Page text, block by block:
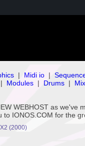
| Midi io |
| Modules | Drums |
WEBHOST as we've
IONOS.COM for the
(2000)